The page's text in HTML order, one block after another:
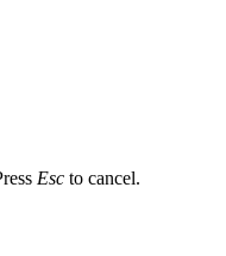
Esc to cancel.